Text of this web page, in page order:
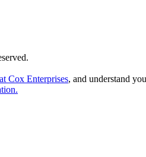
Cox Enterprises, and understand
.